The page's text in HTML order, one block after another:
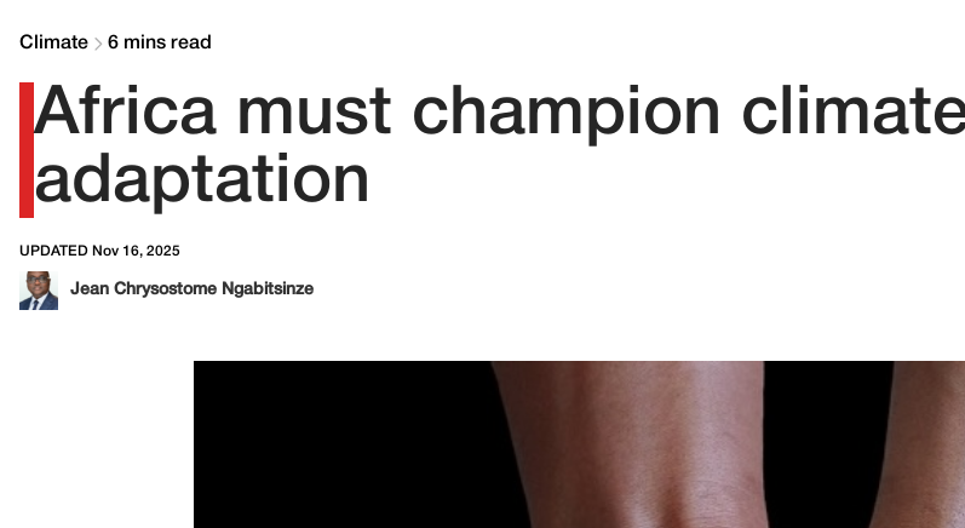
Climate 6 mins read
Africa must champion
adaptation
UPDATED Nov 16, 2025
Jean Chrysostome Ngabitsinze